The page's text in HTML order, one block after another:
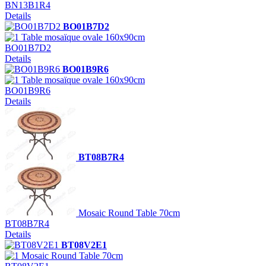
BN13B1R4
Details
BO01B7D2
Table mosaïque ovale 160x90cm
BO01B7D2
Details
BO01B9R6
Table mosaïque ovale 160x90cm
BO01B9R6
Details
BT08B7R4
Mosaic Round Table 70cm
BT08B7R4
Details
BT08V2E1
Mosaic Round Table 70cm